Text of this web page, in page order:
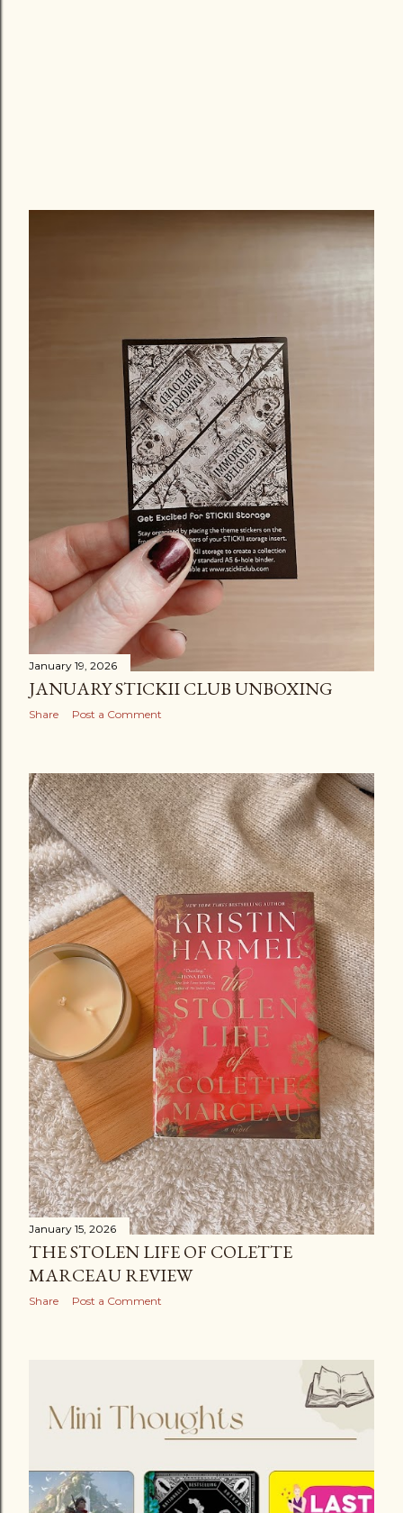
January 19, 2026
JANUARY STICKII CLUB UNBOXING
Share Post a Comment
January 15, 2026
THE STOLEN LIFE OF COLETTE
MARCEAU REVIEW
Share Post a Comment